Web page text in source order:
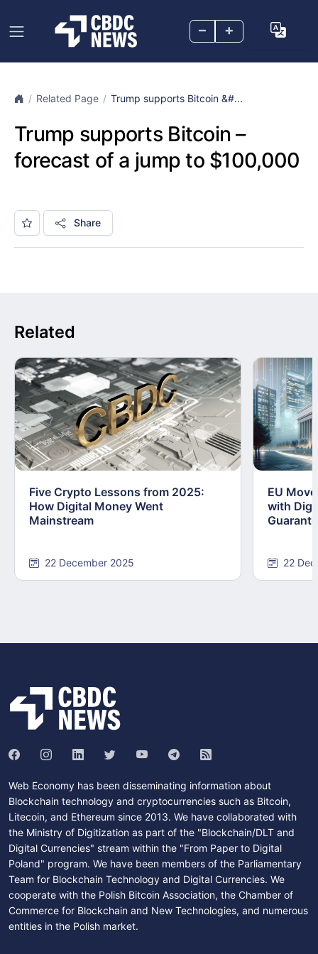
– +
Related Page Trump supports Bitcoin &#...
Trump supports Bitcoin –
forecast of a jump to $100,000
Share
Related
Five Crypto Lessons from 2025:
How Digital Money Went
Mainstream
22 December 2025
EU
with
22
Web Economy has been disseminating information about
Blockchain technology and cryptocurrencies such as Bitcoin,
Litecoin, and Ethereum since 2013. We have collaborated with
the Ministry of Digitization as part of the "Blockchain/DLT and
Digital Currencies" stream within the "From Paper to Digital
Poland" program. We have been members of the Parliamentary
Team for Blockchain Technology and Digital Currencies. We
cooperate with the Polish Bitcoin Association, the Chamber of
Commerce for Blockchain and New Technologies, and numerous
entities in the Polish market.